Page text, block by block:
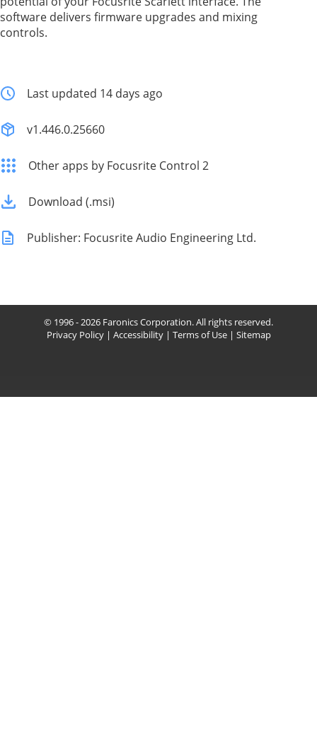
software delivers firmware upgrades and mixing
controls.
Last updated 14 days ago
v1.446.0.25660
Other apps by Focusrite Control 2
Download (.msi)
Publisher: Focusrite Audio Engineering Ltd.
© 1996 - 2026 Faronics Corporation. All rights reserved.
Privacy Policy| Accessibility| Terms of Use| Sitemap